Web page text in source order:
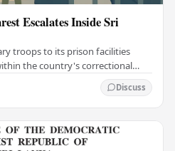
Escalates Inside Sri
troops to its prison facilities
the country's correctional
Discuss